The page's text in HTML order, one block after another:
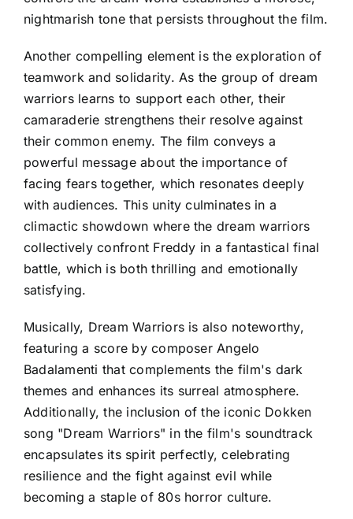
nightmarish tone that persists throughout the film.
Another compelling element is the exploration of
teamwork and solidarity. As the group of dream
warriors learns to support each other, their
camaraderie strengthens their resolve against
their common enemy. The film conveys a
powerful message about the importance of
facing fears together, which resonates deeply
with audiences. This unity culminates in a
climactic showdown where the dream warriors
collectively confront Freddy in a fantastical final
battle, which is both thrilling and emotionally
satisfying.
Musically, Dream Warriors is also noteworthy,
featuring a score by composer Angelo
Badalamenti that complements the film's dark
themes and enhances its surreal atmosphere.
Additionally, the inclusion of the iconic Dokken
song "Dream Warriors" in the film's soundtrack
encapsulates its spirit perfectly, celebrating
resilience and the fight against evil while
becoming a staple of 80s horror culture.